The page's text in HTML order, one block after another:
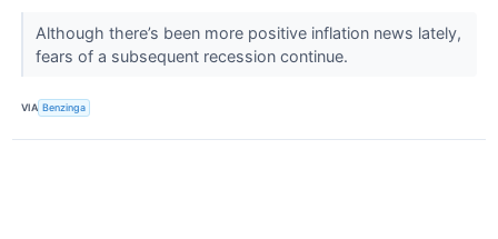
Although there’s been more positive inflation news lately,
fears of a subsequent recession continue.
VIA Benzinga